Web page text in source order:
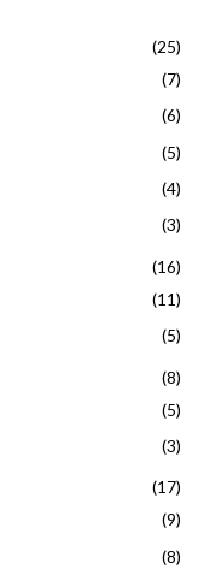
(25)
(7)
(6)
(5)
(4)
(3)
(16)
(11)
(5)
(8)
(5)
(3)
(17)
(9)
(8)